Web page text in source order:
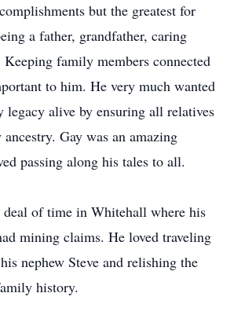
but the greatest for
a father, grandfather, caring
family members connected
to him. He very much wanted
legacy alive by ensuring all relatives
Gay was an amazing
passing along his tales to all.
deal of time in Whitehall where his
mining claims. He loved traveling
nephew Steve and relishing the
history.